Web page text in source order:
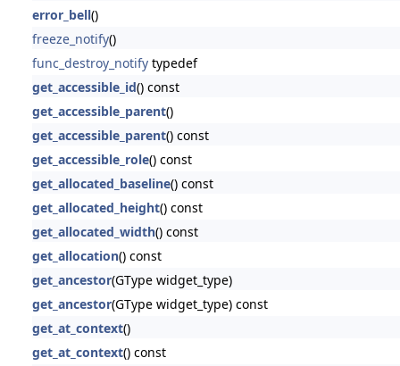
error_bell()
freeze_notify()
func_destroy_notifytypedef
get_accessible_id() const
get_accessible_parent()
get_accessible_parent() const
get_accessible_role() const
get_allocated_baseline() const
get_allocated_height() const
get_allocated_width() const
get_allocation() const
get_ancestor(GType widget_type)
get_ancestor(GType widget_type) const
get_at_context()
get_at_context() const